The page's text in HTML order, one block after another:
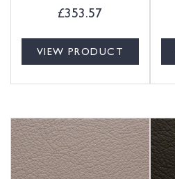
£353.57
VIEW PRODUCT